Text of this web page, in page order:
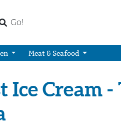
Go!
Meat & Seafood
Ice Cream